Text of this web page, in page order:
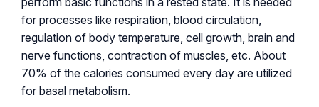
for processes like respiration, blood circulation,
regulation of body temperature, cell growth, brain and
nerve functions, contraction of muscles, etc. About
70% of the calories consumed every day are utilized
for basal metabolism.